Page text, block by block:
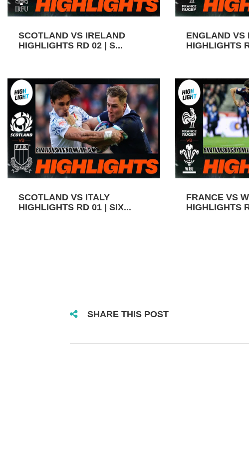
SCOTLAND VS IRELAND
HIGHLIGHTS RD 02 | S...
ENGLAND VS
HIGHLIGHTS
SCOTLAND VS ITALY
HIGHLIGHTS RD 01 | SIX...
FRANCE VS
HIGHLIGHTS
SHARE THIS POST